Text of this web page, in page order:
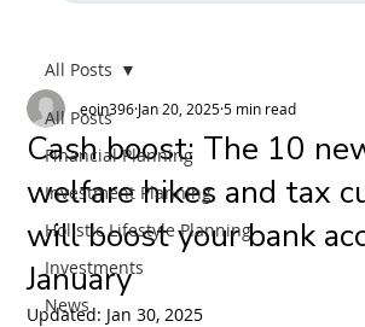
All Posts
Financial Planning
Investment Planning
Holistic Lifestyle Planning
Investments
News
All Posts
Cash boost: The 10
welfare hikes and tax
will boost your bank
January
eoin396 Jan 20, 2025 5 min read
Updated: Jan 30, 2025